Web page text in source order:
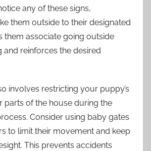
any of these signs,
them outside to their designated
them associate going outside
and reinforces the desired
involves restricting your puppy’s
parts of the house during the
Consider using baby gates
to limit their movement and keep
This prevents accidents